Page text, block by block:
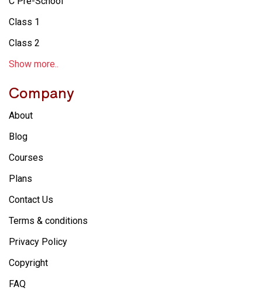
Class 1
Class 2
Show more..
Company
About
Blog
Courses
Plans
Contact Us
Terms & conditions
Privacy Policy
Copyright
FAQ